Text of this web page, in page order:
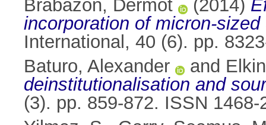
Brabazon, Dermot
(2014)
incorporation of micron-
International, 40 (6). pp.
Baturo, Alexander
and
deinstitutionalisation and
(3). pp. 859-872. ISSN 1468-